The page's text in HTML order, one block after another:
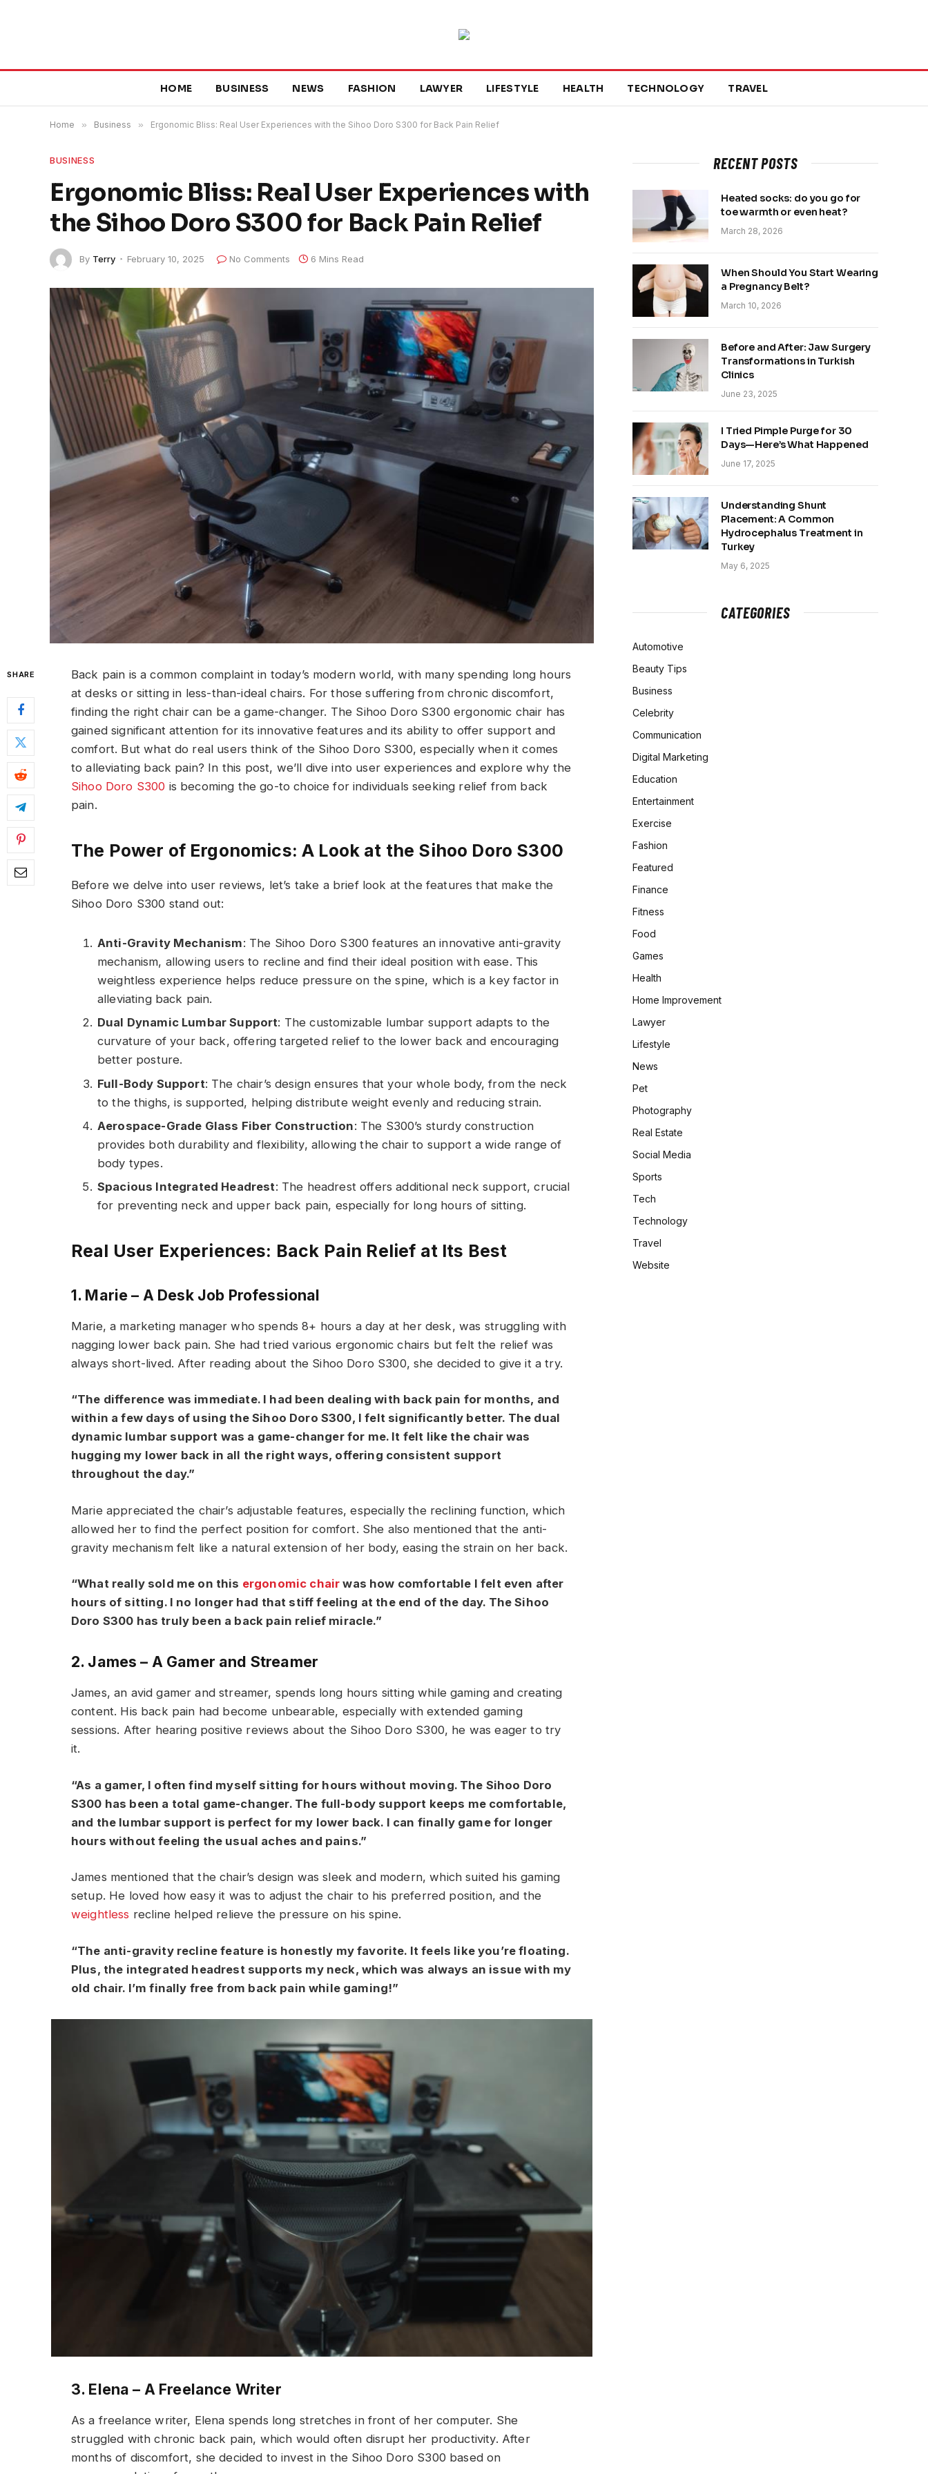
HOME BUSINESS NEWS FASHION LAWYER LIFESTYLE HEALTH TECHNOLOGY TRAVEL
Home » Business » Ergonomic Bliss: Real User Experiences with the Sihoo Doro S300 for Back Pain Relief
BUSINESS
Ergonomic Bliss: Real User Experiences with
the Sihoo Doro S300 for Back Pain Relief
By Terry February 10, 2025 No Comments 6 Mins Read
SHARE
Back pain is a common complaint in today’s modern world, with many spending long hours
at desks or sitting in less-than-ideal chairs. For those suffering from chronic discomfort,
finding the right chair can be a game-changer. The Sihoo Doro S300 ergonomic chair has
gained significant attention for its innovative features and its ability to offer support and
comfort. But what do real users think of the Sihoo Doro S300, especially when it comes
to alleviating back pain? In this post, we’ll dive into user experiences and explore why the
Sihoo Doro S300 is becoming the go-to choice for individuals seeking relief from back
pain.
The Power of Ergonomics: A Look at the Sihoo Doro S300
Before we delve into user reviews, let’s take a brief look at the features that make the
Sihoo Doro S300 stand out:
Anti-Gravity Mechanism: The Sihoo Doro S300 features an innovative anti-gravity
mechanism, allowing users to recline and find their ideal position with ease. This
weightless experience helps reduce pressure on the spine, which is a key factor in
alleviating back pain.
Dual Dynamic Lumbar Support: The customizable lumbar support adapts to the
curvature of your back, offering targeted relief to the lower back and encouraging
better posture.
Full-Body Support: The chair’s design ensures that your whole body, from the neck
to the thighs, is supported, helping distribute weight evenly and reducing strain.
Aerospace-Grade Glass Fiber Construction: The S300’s sturdy construction
provides both durability and flexibility, allowing the chair to support a wide range of
body types.
Spacious Integrated Headrest: The headrest offers additional neck support, crucial
for preventing neck and upper back pain, especially for long hours of sitting.
Real User Experiences: Back Pain Relief at Its Best
1. Marie – A Desk Job Professional
Marie, a marketing manager who spends 8+ hours a day at her desk, was struggling with
nagging lower back pain. She had tried various ergonomic chairs but felt the relief was
always short-lived. After reading about the Sihoo Doro S300, she decided to give it a try.
“The difference was immediate. I had been dealing with back pain for months, and
within a few days of using the Sihoo Doro S300, I felt significantly better. The dual
dynamic lumbar support was a game-changer for me. It felt like the chair was
hugging my lower back in all the right ways, offering consistent support
throughout the day.”
Marie appreciated the chair’s adjustable features, especially the reclining function, which
allowed her to find the perfect position for comfort. She also mentioned that the anti-
gravity mechanism felt like a natural extension of her body, easing the strain on her back.
“What really sold me on this ergonomic chair was how comfortable I felt even after
hours of sitting. I no longer had that stiff feeling at the end of the day. The Sihoo
Doro S300 has truly been a back pain relief miracle.”
2. James – A Gamer and Streamer
James, an avid gamer and streamer, spends long hours sitting while gaming and creating
content. His back pain had become unbearable, especially with extended gaming
sessions. After hearing positive reviews about the Sihoo Doro S300, he was eager to try
it.
“As a gamer, I often find myself sitting for hours without moving. The Sihoo Doro
S300 has been a total game-changer. The full-body support keeps me comfortable,
and the lumbar support is perfect for my lower back. I can finally game for longer
hours without feeling the usual aches and pains.”
James mentioned that the chair’s design was sleek and modern, which suited his gaming
setup. He loved how easy it was to adjust the chair to his preferred position, and the
weightless recline helped relieve the pressure on his spine.
“The anti-gravity recline feature is honestly my favorite. It feels like you’re floating.
Plus, the integrated headrest supports my neck, which was always an issue with my
old chair. I’m finally free from back pain while gaming!”
3. Elena – A Freelance Writer
As a freelance writer, Elena spends long stretches in front of her computer. She
struggled with chronic back pain, which would often disrupt her productivity. After
months of discomfort, she decided to invest in the Sihoo Doro S300 based on
RECENT POSTS
Heated socks: do you go for
toe warmth or even heat?
March 28, 2026
When Should You Start Wearing
a Pregnancy Belt?
March 10, 2026
Before and After: Jaw Surgery
Transformations in Turkish
Clinics
June 23, 2025
I Tried Pimple Purge for 30
Days—Here’s What Happened
June 17, 2025
Understanding Shunt
Placement: A Common
Hydrocephalus Treatment in
Turkey
May 6, 2025
CATEGORIES
Automotive
Beauty Tips
Business
Celebrity
Communication
Digital Marketing
Education
Entertainment
Exercise
Fashion
Featured
Finance
Fitness
Food
Games
Health
Home Improvement
Lawyer
Lifestyle
News
Pet
Photography
Real Estate
Social Media
Sports
Tech
Technology
Travel
Website